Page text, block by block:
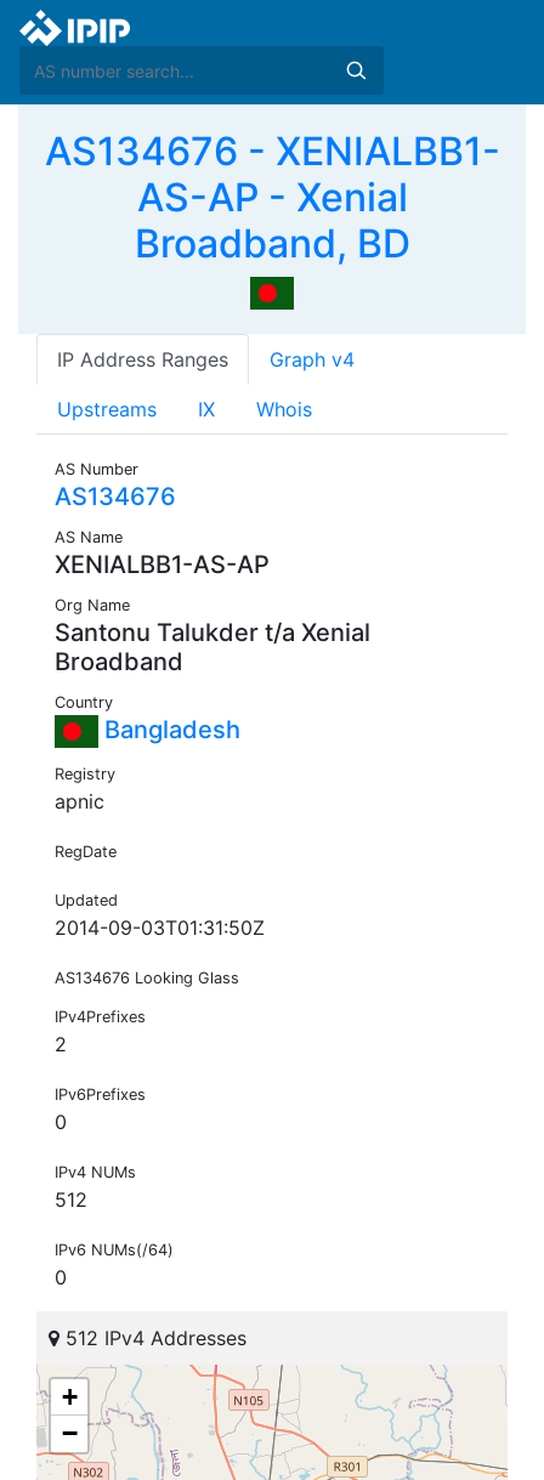
AS134676 - XENIALBB1-
AS-AP - Xenial
Broadband, BD
IP Address Ranges Graph v4
Upstreams IX Whois
AS Number
AS134676
AS Name
XENIALBB1-AS-AP
Org Name
Santonu Talukder t/a Xenial
Broadband
Country
Bangladesh
Registry
apnic
RegDate
Updated
2014-09-03T01:31:50Z
AS134676 Looking Glass
IPv4Prefixes
2
IPv6Prefixes
0
IPv4 NUMs
512
IPv6 NUMs(/64)
0
512 IPv4 Addresses
+
−